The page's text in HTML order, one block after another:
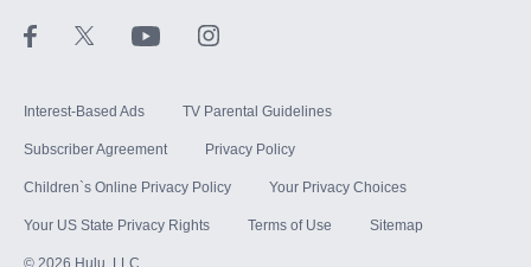
Interest-Based Ads TV Parental Guidelines
Subscriber Agreement Privacy Policy
Children`s Online Privacy Policy Your Privacy Choices
Your US State Privacy Rights Terms of Use Sitemap
© 2026 Hulu, LLC